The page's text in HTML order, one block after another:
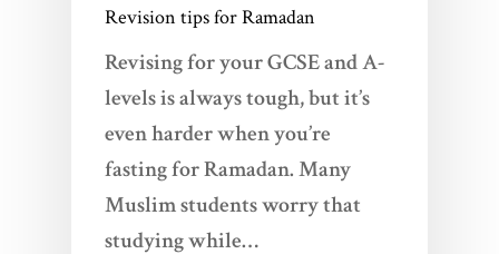
Revision tips for Ramadan
Revising for your GCSE and A-
levels is always tough, but it’s
even harder when you’re
fasting for Ramadan. Many
Muslim students worry that
studying while…
Home
Services
Videos
Blogs